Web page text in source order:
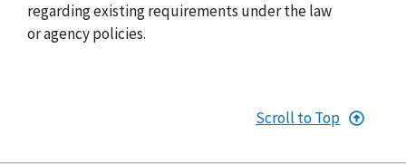
regarding existing requirements under the law
or agency policies.
Scroll to Top